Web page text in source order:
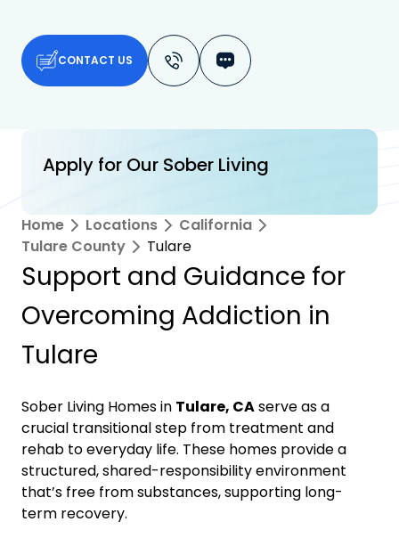
CONTACT US
Apply for Our Sober Living
Home Locations
California
Tulare County
Tulare
Support and Guidance for
Overcoming Addiction in
Tulare
Sober Living Homes in Tulare, CAserve as a
crucial transitional step from treatment and
rehab to everyday life. These homes provide a
structured, shared-responsibility environment
that’s free from substances, supporting long-
term recovery.